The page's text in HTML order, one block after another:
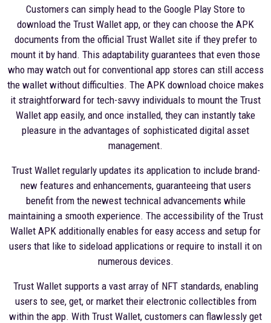
Customers can simply head to the Google Play Store to
download the Trust Wallet app, or they can choose the APK
documents from the official Trust Wallet site if they prefer to
mount it by hand. This adaptability guarantees that even those
who may watch out for conventional app stores can still access
the wallet without difficulties. The APK download choice makes
it straightforward for tech-savvy individuals to mount the Trust
Wallet app easily, and once installed, they can instantly take
pleasure in the advantages of sophisticated digital asset
management.
Trust Wallet regularly updates its application to include brand-
new features and enhancements, guaranteeing that users
benefit from the newest technical advancements while
maintaining a smooth experience. The accessibility of the Trust
Wallet APK additionally enables for easy access and setup for
users that like to sideload applications or require to install it on
numerous devices.
Trust Wallet supports a vast array of NFT standards, enabling
users to see, get, or market their electronic collectibles from
within the app. With Trust Wallet, customers can flawlessly get